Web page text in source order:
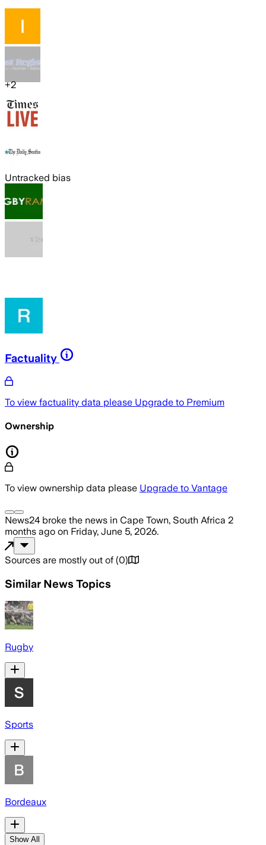
+2
Untracked bias
Factuality
To view factuality data please Upgrade to Premium
Ownership
To view ownership data please Upgrade to Vantage
News24 broke the news in Cape Town, South Africa 2
months ago on Friday, June 5, 2026.
Sources are mostly out of (0)
Similar News Topics
Rugby
Sports
Bordeaux
Show All